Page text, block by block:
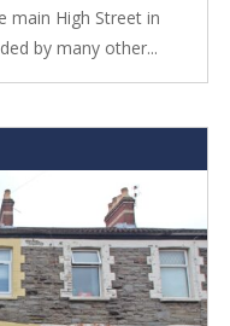
main High Street in
by many other...